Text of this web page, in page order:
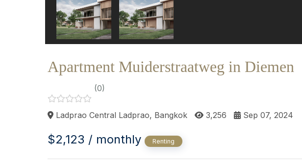
Apartment Muiderstraatweg in Diemen
(0)
Ladprao Central Ladprao, Bangkok 3,256 Sep 07, 2024
$2,123 / monthly Renting